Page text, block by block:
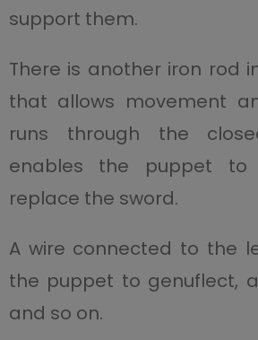
support them.
There is another iron rod
that allows movement
runs through the
enables the puppet
replace the sword.
A wire connected to the
the puppet to genuflect,
and so on.